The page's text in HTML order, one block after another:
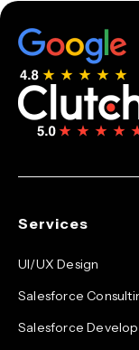
Services
UI/UX Design
Salesforce
Salesforce